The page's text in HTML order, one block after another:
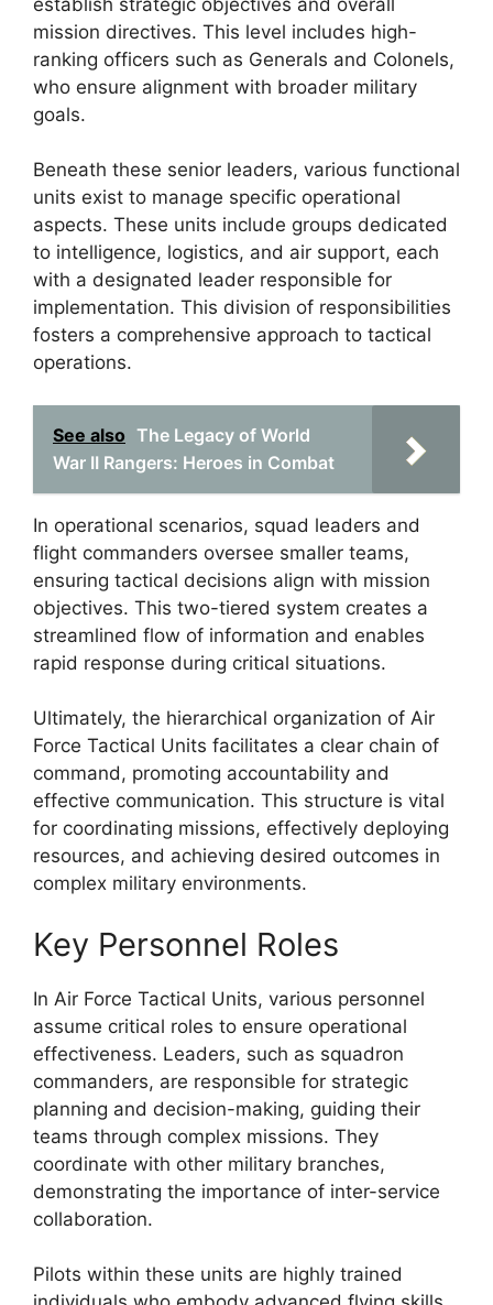
mission directives. This level includes high-
ranking officers such as Generals and Colonels,
who ensure alignment with broader military
goals.
Beneath these senior leaders, various functional
units exist to manage specific operational
aspects. These units include groups dedicated
to intelligence, logistics, and air support, each
with a designated leader responsible for
implementation. This division of responsibilities
fosters a comprehensive approach to tactical
operations.
See also The Legacy of World
War II Rangers: Heroes in Combat
In operational scenarios, squad leaders and
flight commanders oversee smaller teams,
ensuring tactical decisions align with mission
objectives. This two-tiered system creates a
streamlined flow of information and enables
rapid response during critical situations.
Ultimately, the hierarchical organization of Air
Force Tactical Units facilitates a clear chain of
command, promoting accountability and
effective communication. This structure is vital
for coordinating missions, effectively deploying
resources, and achieving desired outcomes in
complex military environments.
Key Personnel Roles
In Air Force Tactical Units, various personnel
assume critical roles to ensure operational
effectiveness. Leaders, such as squadron
commanders, are responsible for strategic
planning and decision-making, guiding their
teams through complex missions. They
coordinate with other military branches,
demonstrating the importance of inter-service
collaboration.
Pilots within these units are highly trained